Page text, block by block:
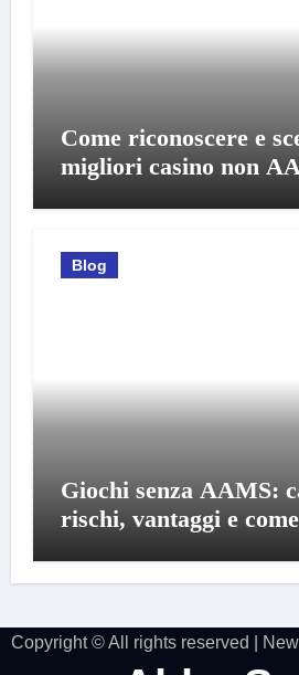
Come riconoscere e
migliori casino non
Blog
Giochi senza AAMS:
rischi, vantaggi e
Copyright © All rights reserved